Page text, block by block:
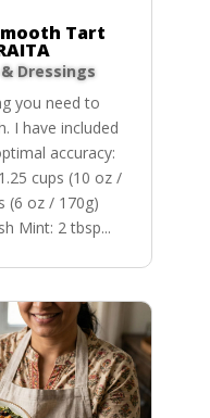
Tart
Dressings
you need to
I have included
accuracy:
cups (10 oz /
(6 oz / 170g)
Mint: 2 tbsp...